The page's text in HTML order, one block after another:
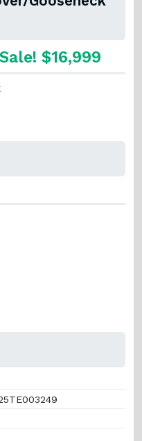
$16,999